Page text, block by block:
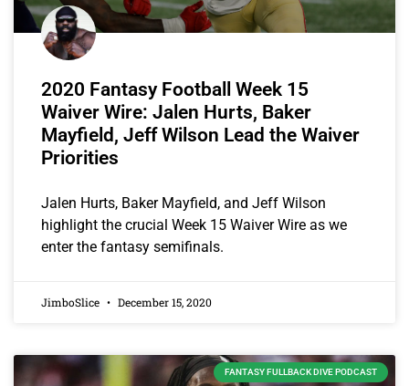
2020 Fantasy Football Week 15
Waiver Wire: Jalen Hurts, Baker
Mayfield, Jeff Wilson Lead the Waiver
Priorities
Jalen Hurts, Baker Mayfield, and Jeff Wilson
highlight the crucial Week 15 Waiver Wire as we
enter the fantasy semifinals.
JimboSlice December 15, 2020
FANTASY FULLBACK DIVE PODCAST